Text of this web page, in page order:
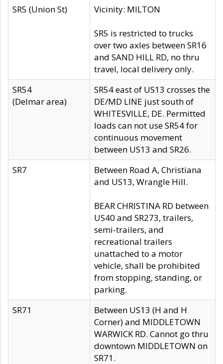
SR5 (Union St)
Vicinity: MILTON
SR5 is restricted to trucks
over two axles between SR16
and SAND HILL RD, no thru
travel, local delivery only.
SR54
(Delmar area)
SR54 east of US13 crosses the
DE/MD LINE just south of
WHITESVILLE, DE. Permitted
loads can not use SR54 for
continuous movement
between US13 and SR26.
SR7
Between Road A, Christiana
and US13, Wrangle Hill.
BEAR CHRISTINA RD between
US40 and SR273, trailers,
semi-trailers, and
recreational trailers
unattached to a motor
vehicle, shall be prohibited
from stopping, standing, or
parking.
SR71
Between US13 (H and H
Corner) and MIDDLETOWN
WARWICK RD. Cannot go thru
downtown MIDDLETOWN on
SR71.